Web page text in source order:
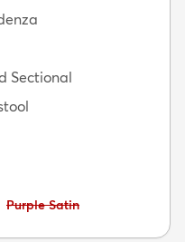
Sectional
Avoid:
Purple Satin